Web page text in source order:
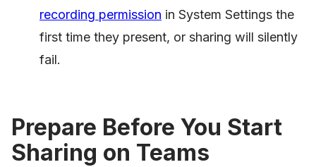
recording permission in System Settings the
first time they present, or sharing will silently
fail.
Prepare Before You Start
Sharing on Teams